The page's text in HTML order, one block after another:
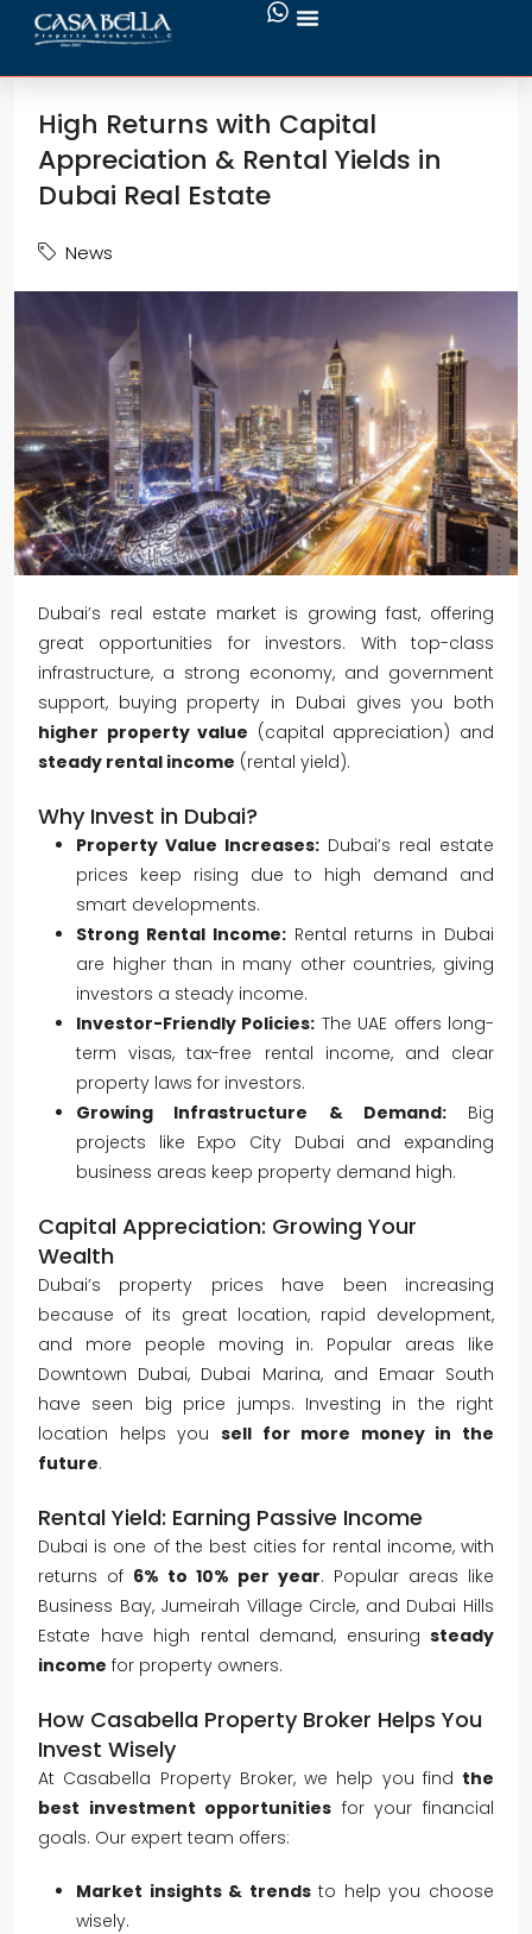
High Returns with Capital
Appreciation & Rental Yields in
Dubai Real Estate
News
Dubai’s real estate market is growing fast, offering
great opportunities for investors. With top-class
infrastructure, a strong economy, and government
support, buying property in Dubai gives you both
higher property value (capital appreciation) and
steady rental income (rental yield).
Why Invest in Dubai?
Property Value Increases: Dubai’s real estate
prices keep rising due to high demand and
smart developments.
Strong Rental Income:Rental returns in Dubai
are higher than in many other countries, giving
investors a steady income.
Investor-Friendly Policies: The UAE offers long-
term visas, tax-free rental income, and clear
property laws for investors.
Growing Infrastructure & Demand:Big
projects like Expo City Dubai and expanding
business areas keep property demand high.
Capital Appreciation: Growing Your
Wealth
Dubai’s property prices have been increasing
because of its great location, rapid development,
and more people moving in. Popular areas like
Downtown Dubai, Dubai Marina, and Emaar South
have seen big price jumps. Investing in the right
location helps you sell for more money in the
future.
Rental Yield: Earning Passive Income
Dubai is one of the best cities for rental income, with
returns of 6% to 10% per year. Popular areas like
Business Bay, Jumeirah Village Circle, and Dubai Hills
Estate have high rental demand, ensuring steady
income for property owners.
How Casabella Property Broker Helps You
Invest Wisely
At Casabella Property Broker, we help you find the
best investment opportunities for your financial
goals. Our expert team offers:
Market insights & trendsto help you choose
wisely.